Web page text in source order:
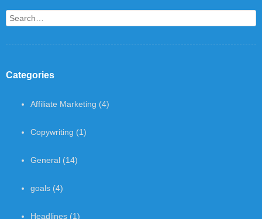
Search
Categories
Affiliate Marketing (4)
Copywriting (1)
General (14)
goals (4)
Headlines (1)